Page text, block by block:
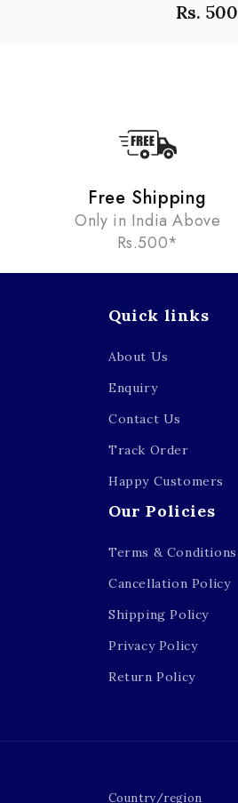
Rs. 500
Free Shipping
Only in India Above
Rs.500*
Quick links
About Us
Enquiry
Contact Us
Track Order
Happy Customers
Our Policies
Terms & Conditions
Cancellation Policy
Shipping Policy
Privacy Policy
Return Policy
Country/region